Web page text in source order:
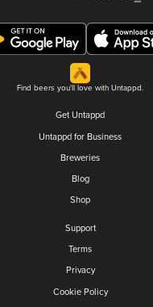
Find beers you'll love with Untappd.
Get Untappd
Untappd for Business
Breweries
Blog
Shop
Support
Terms
Privacy
Cookie Policy